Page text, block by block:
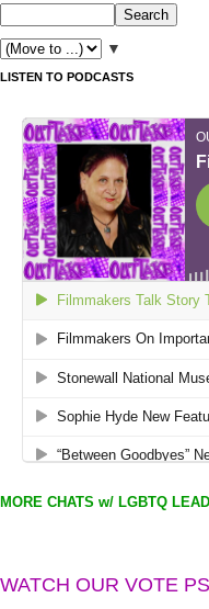
▼
LISTEN TO PODCASTS
MORE CHATS w/ LGBTQ
WATCH OUR VOTE